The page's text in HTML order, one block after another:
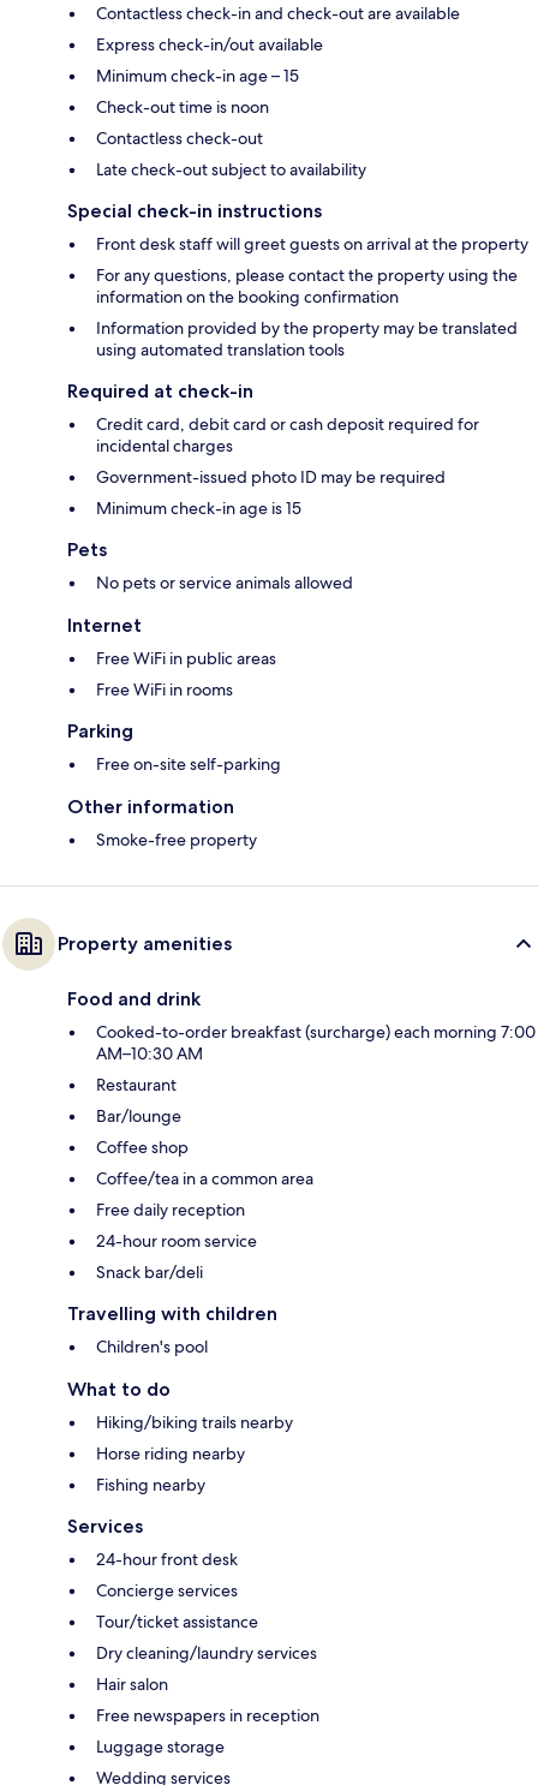
Contactless check-in and check-out are available
Express check-in/out available
Minimum check-in age – 15
Check-out time is noon
Contactless check-out
Late check-out subject to availability
Special check-in instructions
Front desk staff will greet guests on arrival at the property
For any questions, please contact the property using the
information on the booking confirmation
Information provided by the property may be translated
using automated translation tools
Required at check-in
Credit card, debit card or cash deposit required for
incidental charges
Government-issued photo ID may be required
Minimum check-in age is 15
Pets
No pets or service animals allowed
Internet
Free WiFi in public areas
Free WiFi in rooms
Parking
Free on-site self-parking
Other information
Smoke-free property
Property amenities
Food and drink
Cooked-to-order breakfast (surcharge) each morning 7:00
AM–10:30 AM
Restaurant
Bar/lounge
Coffee shop
Coffee/tea in a common area
Free daily reception
24-hour room service
Snack bar/deli
Travelling with children
Children's pool
What to do
Hiking/biking trails nearby
Horse riding nearby
Fishing nearby
Services
24-hour front desk
Concierge services
Tour/ticket assistance
Dry cleaning/laundry services
Hair salon
Free newspapers in reception
Luggage storage
Wedding services